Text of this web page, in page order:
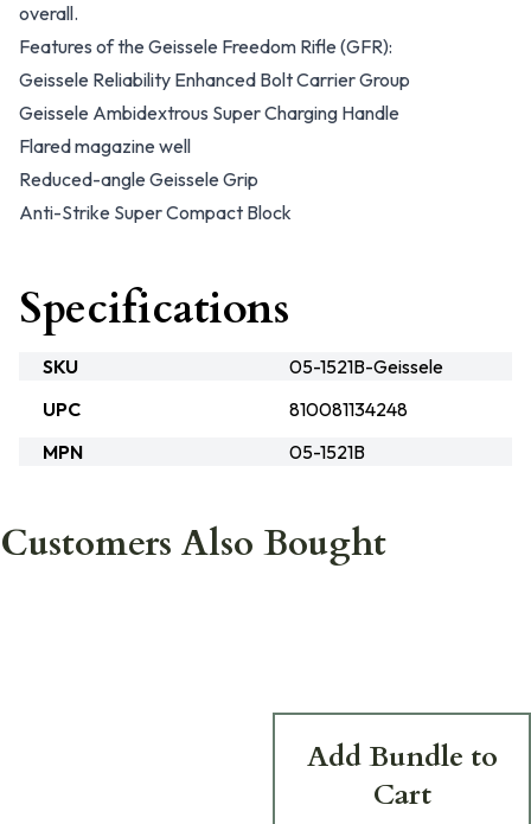
overall.
Features of the Geissele Freedom Rifle (GFR):
Geissele Reliability Enhanced Bolt Carrier Group
Geissele Ambidextrous Super Charging Handle
Flared magazine well
Reduced-angle Geissele Grip
Anti-Strike Super Compact Block
Specifications
SKU
05-1521B-Geissele
UPC
810081134248
MPN
05-1521B
Customers Also Bought
Add Bundle to
Cart